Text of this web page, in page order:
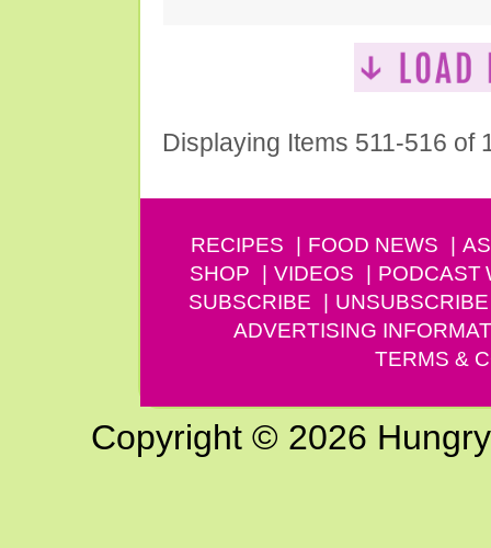
Displaying Items 511-516 of
RECIPES FOOD NEWS
SHOP
VIDEOS PODCAST
SUBSCRIBE
UNSUBSCRIBE
ADVERTISING
TERMS &
Copyright © 2026